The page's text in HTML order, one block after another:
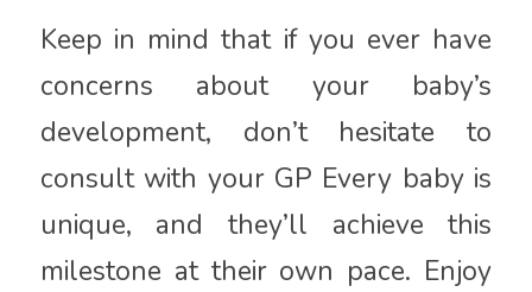
Keep in mind that if you ever have
concerns about your baby’s
development, don’t hesitate to
consult with your GP Every baby is
unique, and they’ll achieve this
milestone at their own pace. Enjoy